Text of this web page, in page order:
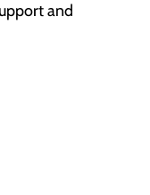
and